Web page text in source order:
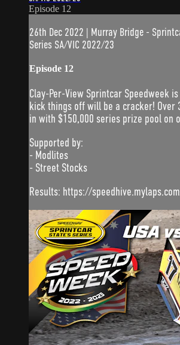
Episode 12
26th Dec 2022 | Murray Bridge -
Series SA/VIC 2022/23
Episode 12
Clay-Per-View Sprintcar Speedweek
kick things off will be a cracker! Over
in with $150,000 series prize pool on
Supported by:
- Modlites
- Street Stocks
Results: https://